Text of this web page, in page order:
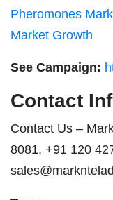
Pheromones
Market Growth
See Campaign:
Contact
Contact Us –
8081, +91 120